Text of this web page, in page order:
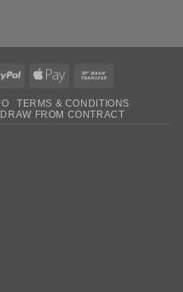
PayPal
Apple
TERMS & CONDITIONS
FROM CONTRACT